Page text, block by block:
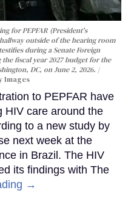
for PEPFAR (President's
outside of the hearing room
during a Senate Foreign
fiscal year 2027 budget for the
DC, on June 2, 2026.
Images
to PEPFAR have
HIV care around the
to a new study by
next week at the
in Brazil. The HIV
its findings with The
→